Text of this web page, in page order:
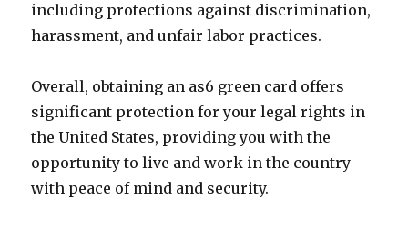
including protections against discrimination,
harassment, and unfair labor practices.
Overall, obtaining an as6 green card offers
significant protection for your legal rights in
the United States, providing you with the
opportunity to live and work in the country
with peace of mind and security.